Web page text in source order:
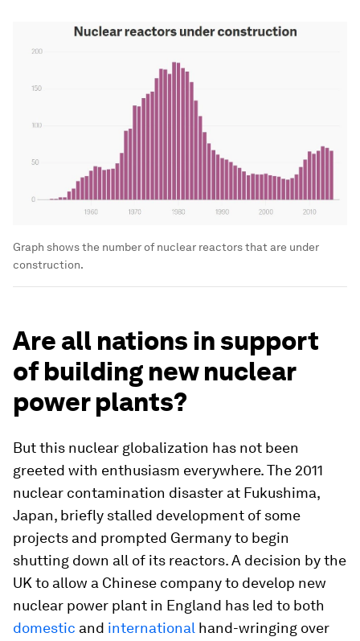
Graph shows the number of nuclear reactors that are under
construction.
Are all nations in support
of building new nuclear
power plants?
But this nuclear globalization has not been
greeted with enthusiasm everywhere. The 2011
nuclear contamination disaster at Fukushima,
Japan, briefly stalled development of some
projects and prompted Germany to begin
shutting down all of its reactors. A decision by the
UK to allow a Chinese company to develop new
nuclear power plant in England has led to both
domestic and international hand-wringing over